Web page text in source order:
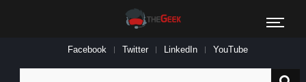
Facebook Twitter LinkedIn YouTube